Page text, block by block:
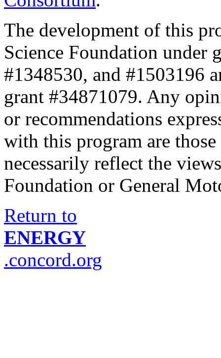
The development of this
Science Foundation under
#1348530, and #1503196
grant #34871079. Any
or recommendations
with this program are
necessarily reflect the
Foundation or General
Return to
ENERGY
.concord.org